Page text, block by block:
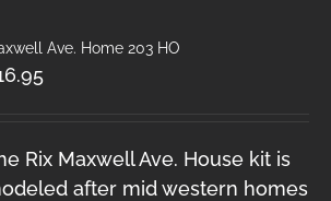
Ave. Home 203 HO
Rix Maxwell Ave. House kit is
after mid western homes